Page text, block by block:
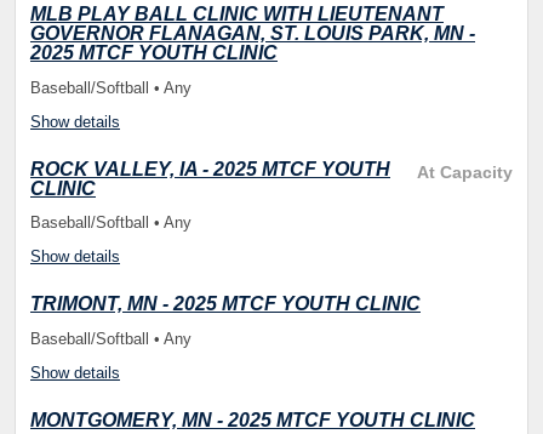
MLB PLAY BALL CLINIC WITH LIEUTENANT
GOVERNOR FLANAGAN, ST. LOUIS PARK, MN -
2025 MTCF YOUTH CLINIC
Baseball/Softball • Any
Show details
At Capacity
ROCK VALLEY, IA - 2025 MTCF YOUTH
CLINIC
Baseball/Softball • Any
Show details
TRIMONT, MN - 2025 MTCF YOUTH CLINIC
Baseball/Softball • Any
Show details
MONTGOMERY, MN - 2025 MTCF YOUTH CLINIC